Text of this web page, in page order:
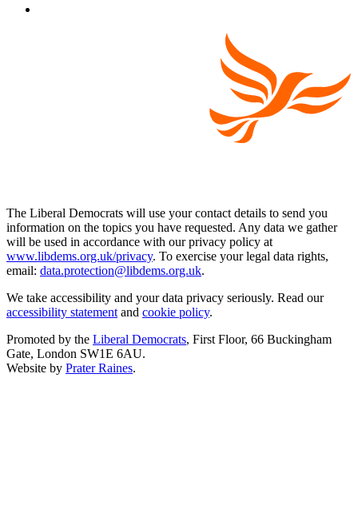
The Liberal Democrats will use your contact details to send you
information on the topics you have requested. Any data we gather
will be used in accordance with our privacy policy at
www.libdems.org.uk/privacy. To exercise your legal data rights,
email: data.protection@libdems.org.uk.
We take accessibility and your data privacy seriously. Read our
accessibility statement and cookie policy.
Promoted by the Liberal Democrats, First Floor, 66 Buckingham
Gate, London SW1E 6AU.
Website by Prater Raines.